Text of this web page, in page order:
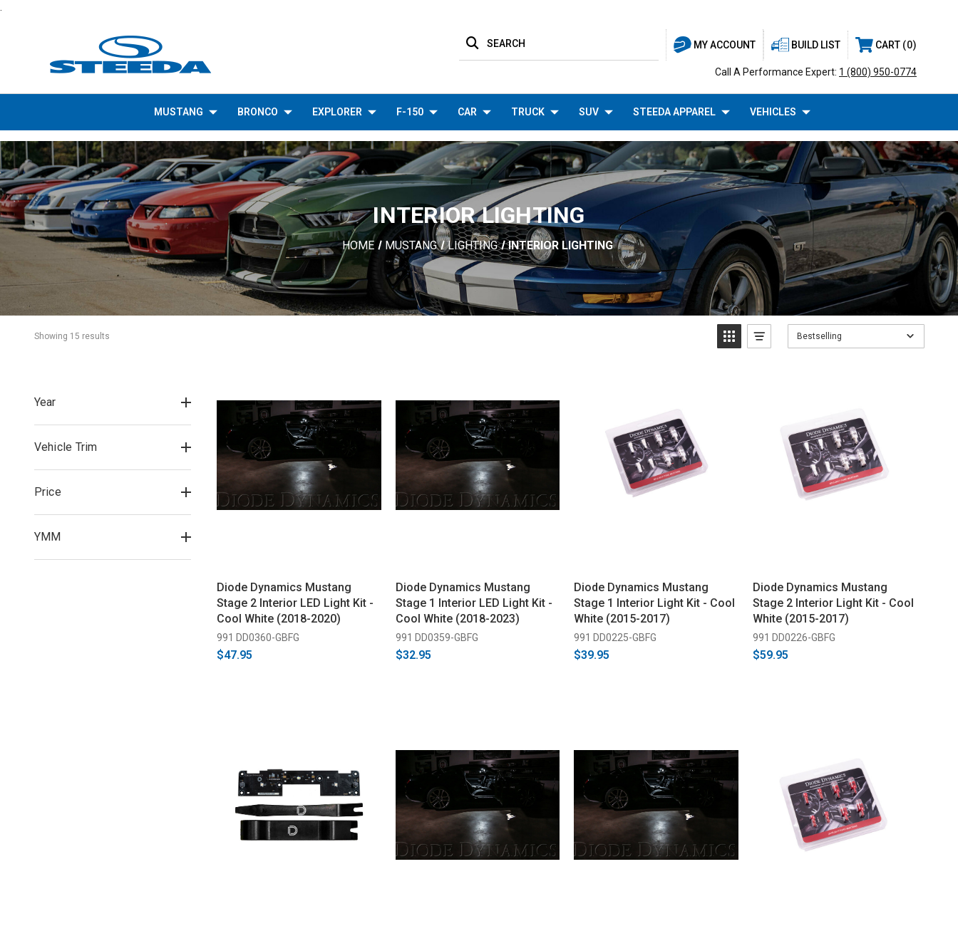
MY ACCOUNT
SEARCH BUILD LIST CART 0
Call A Performance Expert: 1 (800) 950-0774
MUSTANG BRONCO EXPLORER F-150 CAR TRUCK SUV STEEDA APPAREL VEHICLES
INTERIOR LIGHTING
HOME MUSTANG LIGHTING INTERIOR LIGHTING
Showing 15 results Bestselling
Year
Vehicle Trim
Price
YMM
Diode Dynamics Mustang
Stage 2 Interior LED Light Kit -
Cool White (2018-2020)
991 DD0360-GBFG
$47.95
Diode Dynamics Mustang
Stage 1 Interior LED Light Kit -
Cool White (2018-2023)
991 DD0359-GBFG
$32.95
Diode Dynamics Mustang
Stage 1 Interior Light Kit - Cool
White (2015-2017)
991 DD0225-GBFG
$39.95
Diode Dynamics Mustang
Stage 2 Interior Light Kit - Cool
White (2015-2017)
991 DD0226-GBFG
$59.95